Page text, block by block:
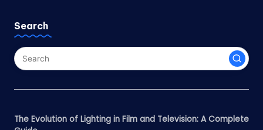
Search
The Evolution of Lighting in Film and Television: A Complete